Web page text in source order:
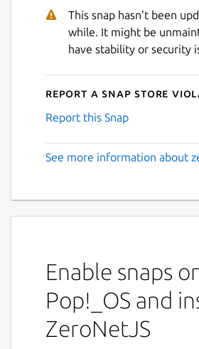
This snap hasn't been
while. It might be
have stability or security
Report a Snap Store
Report this Snap
See more information about
Enable snaps
Pop!_OS and
ZeroNetJS